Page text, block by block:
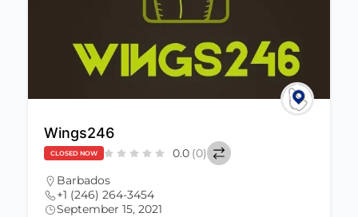
Wings246
CLOSED NOW 0.0 (0)
Barbados
+1 (246) 264-3454
September 15, 2021